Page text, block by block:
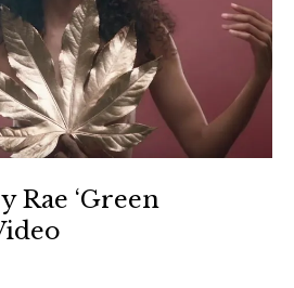
Rae ‘Green